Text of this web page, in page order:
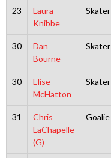
23
Laura
Knibbe
Skater
30
Dan
Bourne
Skater
30
Elise
McHatton
Skater
31
Chris
LaChapelle
(G)
Goalie